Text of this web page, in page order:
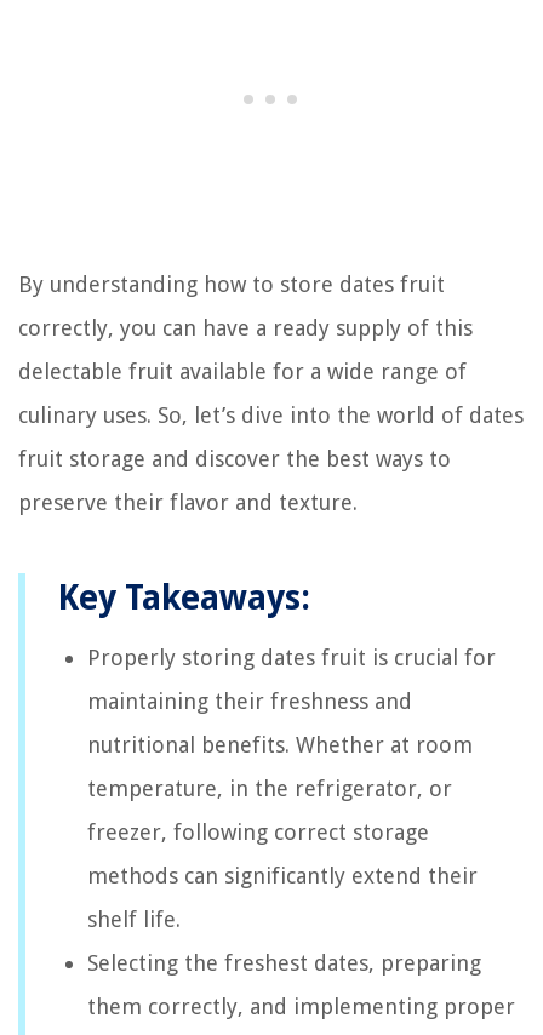
By understanding how to store dates fruit
correctly, you can have a ready supply of this
delectable fruit available for a wide range of
culinary uses. So, let’s dive into the world of dates
fruit storage and discover the best ways to
preserve their flavor and texture.
Key Takeaways:
Properly storing dates fruit is crucial for
maintaining their freshness and
nutritional benefits. Whether at room
temperature, in the refrigerator, or
freezer, following correct storage
methods can significantly extend their
shelf life.
Selecting the freshest dates, preparing
them correctly, and implementing proper